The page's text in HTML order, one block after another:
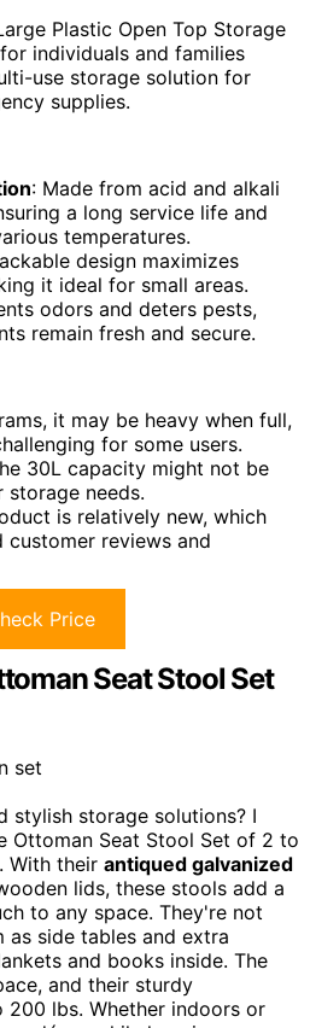
Plastic Open Top Storage
individuals and families
use storage solution for
supplies.
: Made from acid and alkali
a long service life and
temperatures.
design maximizes
it ideal for small areas.
odors and deters pests,
remain fresh and secure.
it may be heavy when full,
for some users.
30L capacity might not be
needs.
is relatively new, which
reviews and
Price
Seat Stool Set
stylish storage solutions? I
Ottoman Seat Stool Set of 2 to
With their antiqued galvanized
lids, these stools add a
to any space. They're not
as side tables and extra
and books inside. The
and their sturdy
lbs. Whether indoors or